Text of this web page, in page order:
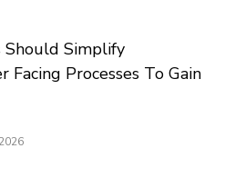
Should Simplify
Facing Processes To Gain